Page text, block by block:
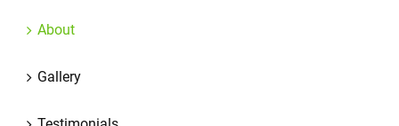
About
Gallery